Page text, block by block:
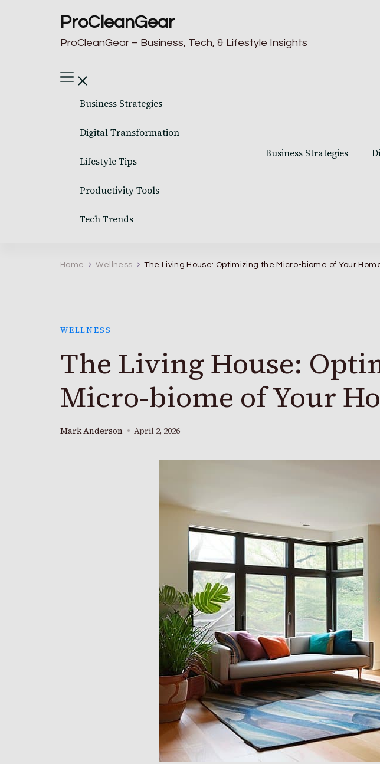
ProCleanGear
ProCleanGear – Business, Tech, & Lifestyle Insights
Business Strategies
Digital Transformation
Lifestyle Tips
Productivity Tools
Tech Trends
Business Strategies
Home Wellness The Living House: Optimizing the Micro-biome of Your
WELLNESS
The Living House:
Micro-biome of Your
Mark Anderson April 2, 2026